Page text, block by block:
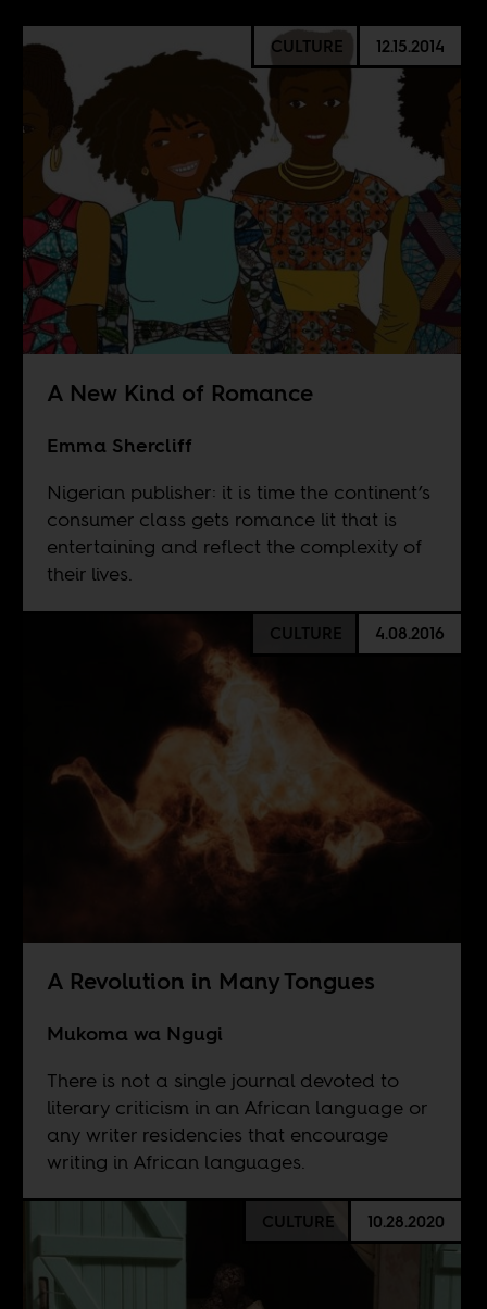
CULTURE 12.15.2014
A New Kind of Romance
Emma Shercliff
Nigerian publisher: it is time the continent’s
consumer class gets romance lit that is
entertaining and reflect the complexity of
their lives.
CULTURE 4.08.2016
A Revolution in Many Tongues
Mukoma wa Ngugi
There is not a single journal devoted to
literary criticism in an African language or
any writer residencies that encourage
writing in African languages.
CULTURE 10.28.2020